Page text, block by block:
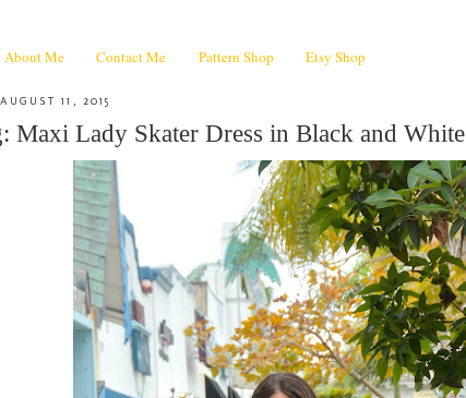
About Me Contact Me Pattern Shop Etsy Shop
11, 2015
Maxi Lady Skater Dress in Black and White